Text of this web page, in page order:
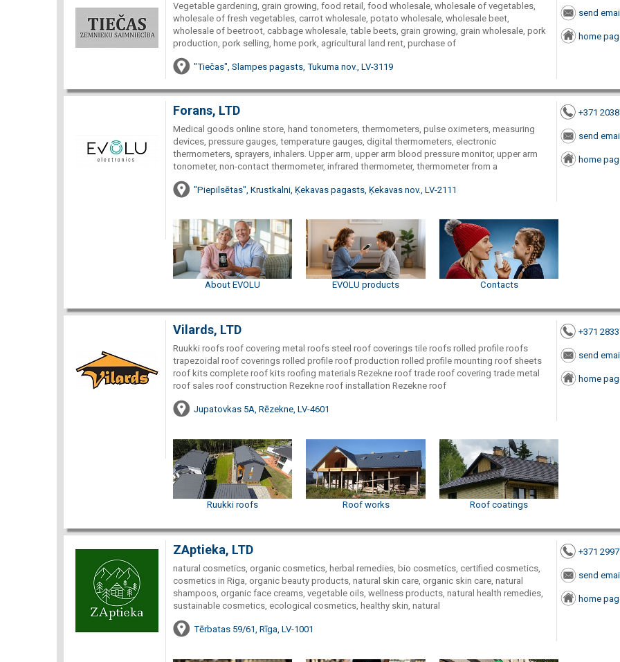
Vegetable gardening, grain growing, food retail, food wholesale, wholesale of vegetables,
wholesale of fresh vegetables, carrot wholesale, potato wholesale, wholesale beet,
wholesale of beetroot, cabbage wholesale, table beets, grain growing, grain wholesale, pork
production, pork selling, home pork, agricultural land rent, purchase of
"Tiečas", Slampes pagasts, Tukuma nov., LV-3119
send email
home
Forans, LTD
Medical goods online store, hand tonometers, thermometers, pulse oximeters, measuring
devices, pressure gauges, temperature gauges, digital thermometers, electronic
thermometers, sprayers, inhalers. Upper arm, upper arm blood pressure monitor, upper arm
tonometer, non-contact thermometer, infrared thermometer, thermometer from a
"Piepilsētas", Krustkalni, Ķekavas pagasts, Ķekavas nov., LV-2111
+371
send
home
About EVOLU EVOLU products Contacts
Vilards, LTD
Ruukki roofs roof covering metal roofs steel roof coverings tile roofs rolled profile roofs
trapezoidal roof coverings rolled profile roof production rolled profile mounting roof sheets
roof kits complete roof kits roofing materials Rezekne roof trade roof covering trade metal
roof sales roof construction Rezekne roof installation Rezekne roof
Jupatovkas 5A, Rēzekne, LV-4601
+371
send email
home
Ruukki roofs Roof works Roof coatings
ZAptieka, LTD
natural cosmetics, organic cosmetics, herbal remedies, bio cosmetics, certified cosmetics,
cosmetics in Riga, organic beauty products, natural skin care, organic skin care, natural
shampoos, organic face creams, vegetable oils, wellness products, natural health remedies,
sustainable cosmetics, ecological cosmetics, healthy skin, natural
Tērbatas 59/61, Rīga, LV-1001
+371
send email
home